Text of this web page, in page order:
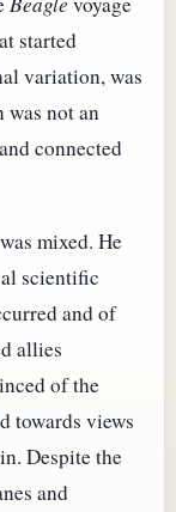
started
variation, was
not an
connected
mixed. He
scientific
and of
allies
of the
towards views
Despite the
and